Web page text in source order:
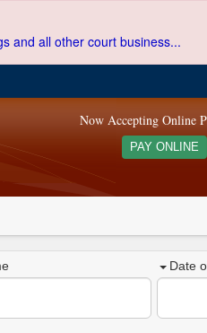
and all other court business...
Now Accepting Online
PAY ONLINE
Date